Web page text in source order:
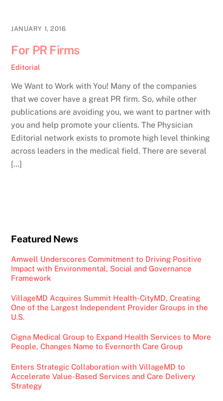
JANUARY 1, 2016
For PR Firms
Editorial
We Want to Work with You! Many of the companies
that we cover have a great PR firm. So, while other
publications are avoiding you, we want to partner with
you and help promote your clients. The Physician
Editorial network exists to promote high level thinking
across leaders in the medical field. There are several
[…]
Featured News
Amwell Underscores Commitment to Driving Positive
Impact with Environmental, Social and Governance
Framework
VillageMD Acquires Summit Health-CityMD, Creating
One of the Largest Independent Provider Groups in the
U.S.
Cigna Medical Group to Expand Health Services to More
People, Changes Name to Evernorth Care Group
Enters Strategic Collaboration with VillageMD to
Accelerate Value-Based Services and Care Delivery
Strategy